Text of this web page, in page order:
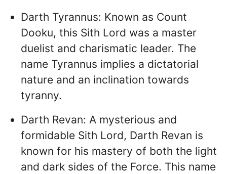
Darth Tyrannus: Known as Count
Dooku, this Sith Lord was a master
duelist and charismatic leader. The
name Tyrannus implies a dictatorial
nature and an inclination towards
tyranny.
Darth Revan: A mysterious and
formidable Sith Lord, Darth Revan is
known for his mastery of both the light
and dark sides of the Force. This name